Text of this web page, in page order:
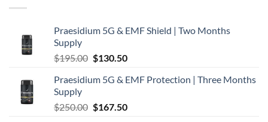
Praesidium 5G & EMF Shield | Two Months
Supply
$195.00 Original
was:
$130.50Current
is:
Praesidium 5G & EMF Protection | Three Months
Supply
$250.00 Original
$167.50Current